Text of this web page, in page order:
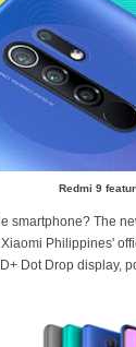
Redmi 9
smartphone? The
Philippines'
Dot Drop display,